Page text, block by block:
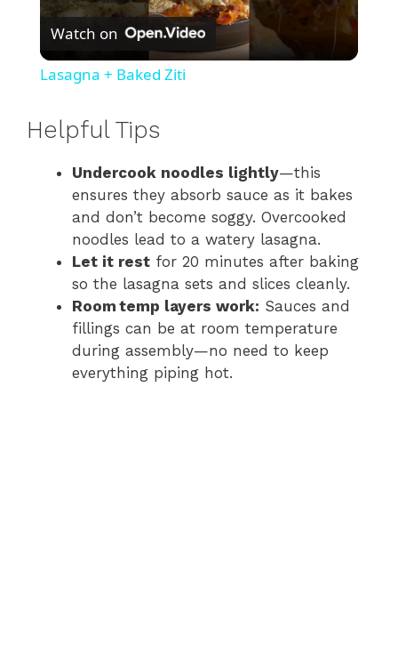
l
V
i
d
e
Watch on
Lasagna + Baked Ziti
Helpful Tips
Undercook noodles lightly—this
ensures they absorb sauce as it bakes
and don’t become soggy. Overcooked
noodles lead to a watery lasagna.
Let it rest for 20 minutes after baking
so the lasagna sets and slices cleanly.
Room temp layers work: Sauces and
fillings can be at room temperature
during assembly—no need to keep
everything piping hot.